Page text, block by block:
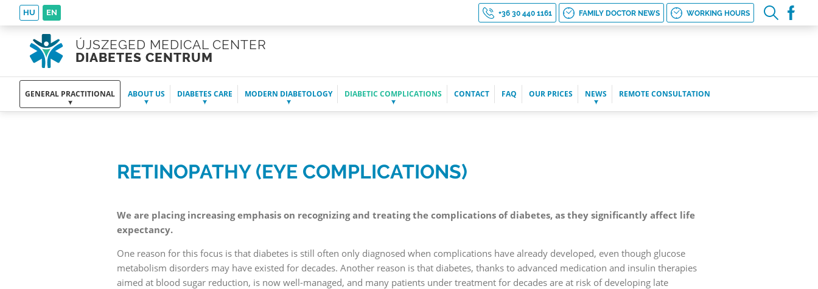
HU EN +36 30 440 1161 FAMILY DOCTOR NEWS WORKING HOURS
ÚJSZEGED MEDICAL CENTER
DIABETES CENTRUM
GENERAL PRACTITIONAL ABOUT US DIABETES CARE MODERN DIABETOLOGY DIABETIC COMPLICATIONS CONTACT FAQ OUR PRICES NEWS REMOTE CONSULTATION
RETINOPATHY (EYE COMPLICATIONS)
We are placing increasing emphasis on recognizing and treating the complications of diabetes, as they significantly affect life
expectancy.
One reason for this focus is that diabetes is still often only diagnosed when complications have already developed, even though glucose
metabolism disorders may have existed for decades. Another reason is that diabetes, thanks to advanced medication and insulin therapies
aimed at blood sugar reduction, is now well-managed, and many patients under treatment for decades are at risk of developing late